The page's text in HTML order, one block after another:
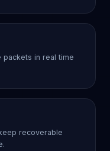
packets in real time
recoverable